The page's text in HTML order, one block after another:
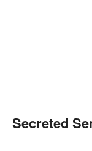
Secreted